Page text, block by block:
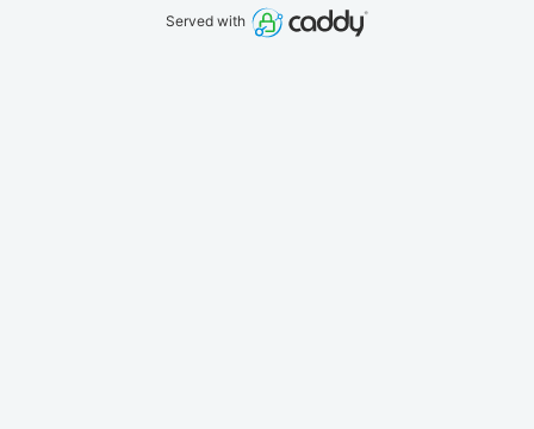
Served with